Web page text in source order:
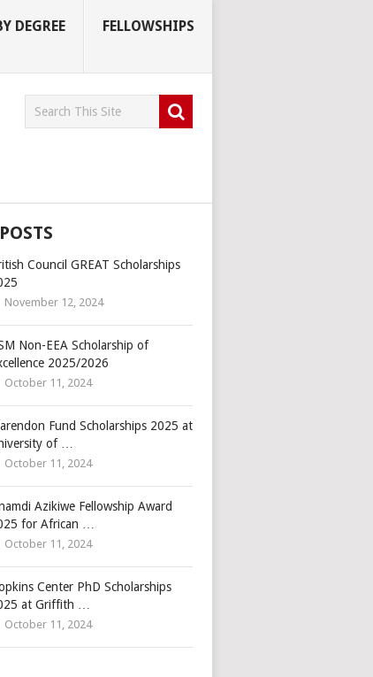
DEGREE FELLOWSHIPS
Council GREAT Scholarships
November 12, 2024
Non-EEA Scholarship of
2025/2026
October 11, 2024
Fund Scholarships 2025 at
of …
October 11, 2024
Azikiwe Fellowship Award
for African …
October 11, 2024
Center PhD Scholarships
at Griffith …
October 11, 2024